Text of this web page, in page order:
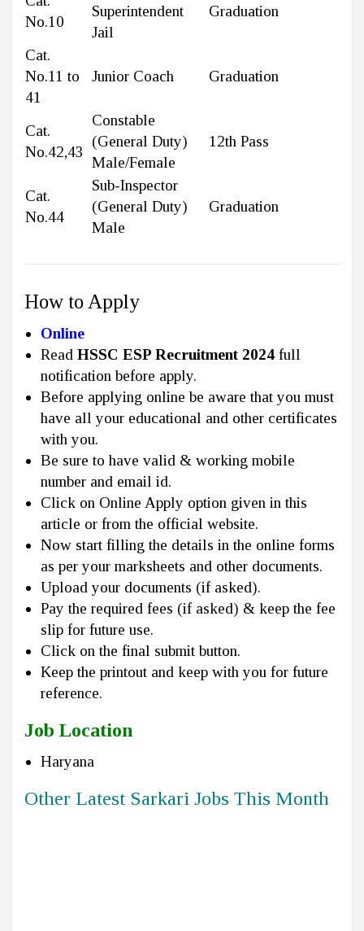
No.10
Superintendent
Jail
Graduation
Cat.
No.11 to
41
Junior Coach Graduation
Cat.
No.42,43
Constable
(General Duty)
Male/Female
12th Pass
Cat.
No.44
Sub-Inspector
(General Duty)
Male
Graduation
How to Apply
Online
Read HSSC ESP Recruitment 2024 full
notification before apply.
Before applying online be aware that you must
have all your educational and other certificates
with you.
Be sure to have valid & working mobile
number and email id.
Click on Online Apply option given in this
article or from the official website.
Now start filling the details in the online forms
as per your marksheets and other documents.
Upload your documents (if asked).
Pay the required fees (if asked) & keep the fee
slip for future use.
Click on the final submit button.
Keep the printout and keep with you for future
reference.
Job Location
Haryana
Other Latest Sarkari Jobs This Month